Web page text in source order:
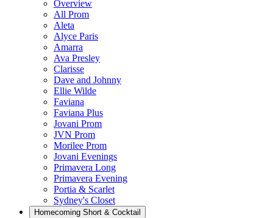
Overview
All Prom
Aleta
Alyce Paris
Amarra
Ava Presley
Clarisse
Dave and Johnny
Ellie Wilde
Faviana
Faviana Plus
Jovani Prom
JVN Prom
Morilee Prom
Jovani Evenings
Primavera Long
Primavera Evening
Portia & Scarlet
Sydney's Closet
Homecoming Short & Cocktail